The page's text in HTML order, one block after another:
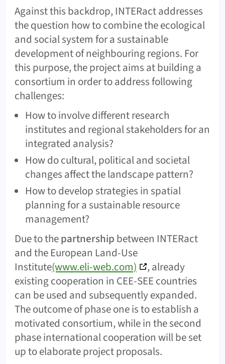
Against this backdrop, INTERact addresses
the question how to combine the ecological
and social system for a sustainable
development of neighbouring regions. For
this purpose, the project aims at building a
consortium in order to address following
challenges:
How to involve different research
institutes and regional stakeholders for an
integrated analysis?
How do cultural, political and societal
changes affect the landscape pattern?
How to develop strategies in spatial
planning for a sustainable resource
management?
Due to thepartnership between INTERact
and the European Land-Use
Institute(www.eli-web.com)
, already
existing cooperation in CEE-SEE countries
can be used and subsequently expanded.
The outcome of phase one is to establish a
motivated consortium, while in the second
phase international cooperation will be set
up to elaborate project proposals.